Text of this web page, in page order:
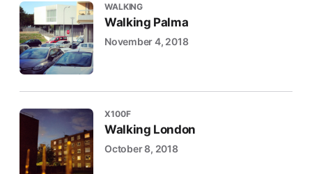
WALKING
Walking Palma
November 4, 2018
X100F
Walking London
October 8, 2018